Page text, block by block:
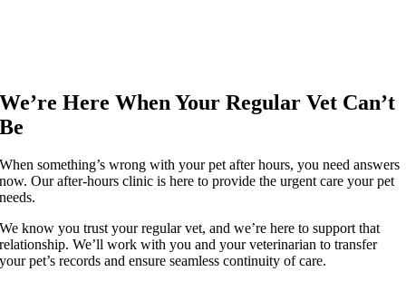
We’re Here When Your Regular Vet Can’t
Be
When something’s wrong with your pet after hours, you need answers
now. Our after-hours clinic is here to provide the urgent care your pet
needs.
We know you trust your regular vet, and we’re here to support that
relationship. We’ll work with you and your veterinarian to transfer
your pet’s records and ensure seamless continuity of care.